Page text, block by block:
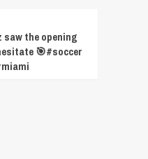
saw the opening
🎯#soccer